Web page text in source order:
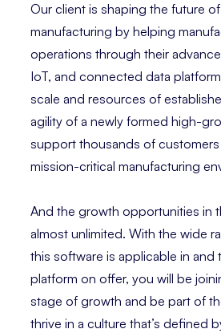
Our client is shaping the future
manufacturing by helping
operations through their
IoT, and connected data
scale and resources of
agility of a newly formed high-
support thousands of
mission-critical manufacturing
And the growth opportunities in
almost unlimited. With the wide
this software is applicable in and
platform on offer, you will be
stage of growth and be part of
thrive in a culture that’s defined